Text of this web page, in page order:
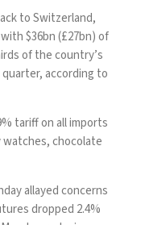
toSwitzerland,
$36bn (£27bn) of
of the country’s
according to
tariff on all imports
chocolate
allayed concerns
dropped 2.4%